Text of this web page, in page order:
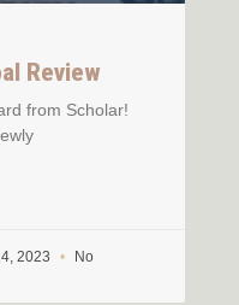
Review
from Scholar!
2023
No